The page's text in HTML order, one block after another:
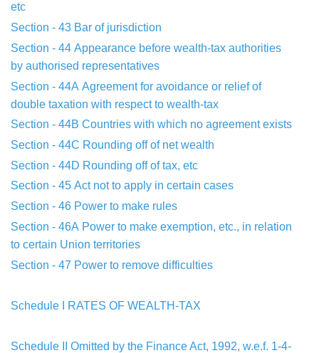
etc
Section - 43 Bar of jurisdiction
Section - 44 Appearance before wealth-tax authorities
by authorised representatives
Section - 44A Agreement for avoidance or relief of
double taxation with respect to wealth-tax
Section - 44B Countries with which no agreement exists
Section - 44C Rounding off of net wealth
Section - 44D Rounding off of tax, etc
Section - 45 Act not to apply in certain cases
Section - 46 Power to make rules
Section - 46A Power to make exemption, etc., in relation
to certain Union territories
Section - 47 Power to remove difficulties
Schedule I RATES OF WEALTH-TAX
Schedule II Omitted by the Finance Act, 1992, w.e.f. 1-4-